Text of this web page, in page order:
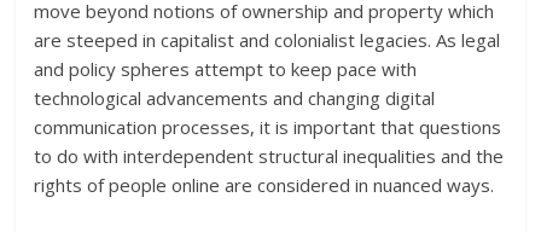
move beyond notions of ownership and property which
are steeped in capitalist and colonialist legacies. As legal
and policy spheres attempt to keep pace with
technological advancements and changing digital
communication processes, it is important that questions
to do with interdependent structural inequalities and the
rights of people online are considered in nuanced ways.